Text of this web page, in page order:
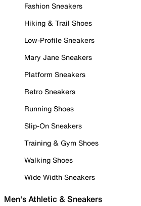
Fashion Sneakers
Hiking & Trail Shoes
Low-Profile Sneakers
Mary Jane Sneakers
Platform Sneakers
Retro Sneakers
Running Shoes
Slip-On Sneakers
Training & Gym Shoes
Walking Shoes
Wide Width Sneakers
Men's Athletic & Sneakers